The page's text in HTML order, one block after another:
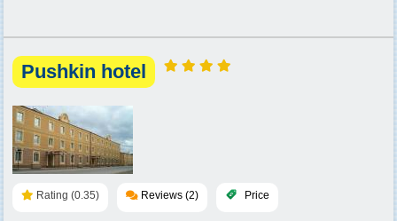
Pushkin hotel
Rating (0.35) Reviews (2) Price